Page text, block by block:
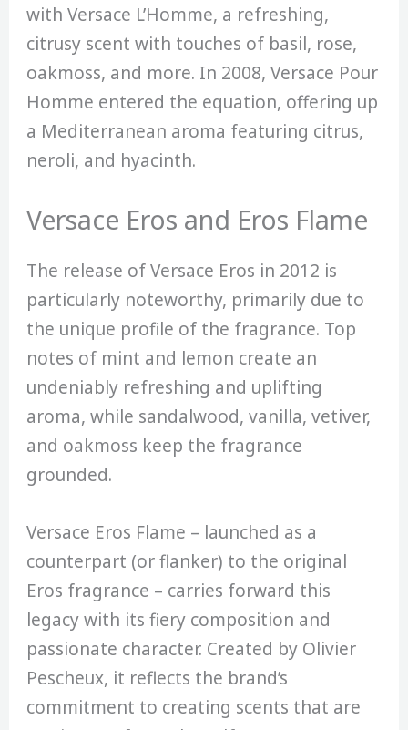
with Versace L’Homme, a refreshing,
citrusy scent with touches of basil, rose,
oakmoss, and more. In 2008, Versace Pour
Homme entered the equation, offering up
a Mediterranean aroma featuring citrus,
neroli, and hyacinth.
Versace Eros and Eros Flame
The release of Versace Eros in 2012 is
particularly noteworthy, primarily due to
the unique profile of the fragrance. Top
notes of mint and lemon create an
undeniably refreshing and uplifting
aroma, while sandalwood, vanilla, vetiver,
and oakmoss keep the fragrance
grounded.
Versace Eros Flame – launched as a
counterpart (or flanker) to the original
Eros fragrance – carries forward this
legacy with its fiery composition and
passionate character. Created by Olivier
Pescheux, it reflects the brand’s
commitment to creating scents that are